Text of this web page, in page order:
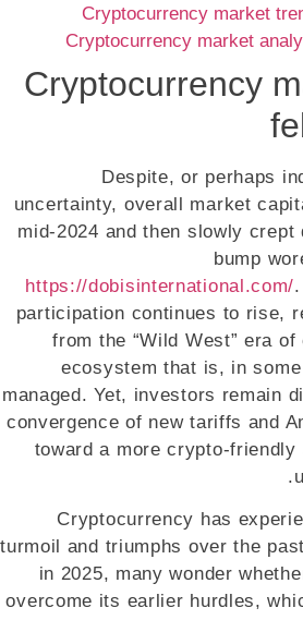
Cryptocurrency market
Cryptocurrency market
Cryptocurrency
Despite, or perhaps
uncertainty, overall market
mid-2024 and then slowly crept
bump
https://dobisinternational.com/
participation continues to rise,
from the “Wild West” era
ecosystem that is, in
managed. Yet, investors remain
convergence of new tariffs and
toward a more crypto-
Cryptocurrency has
turmoil and triumphs over the
in 2025, many wonder
overcome its earlier hurdles,